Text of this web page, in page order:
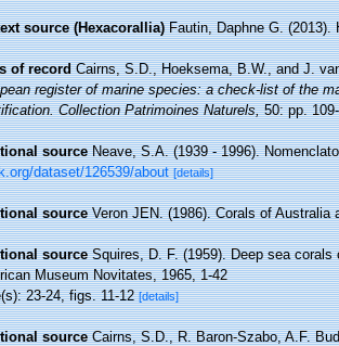
source (Hexacorallia) Fautin, Daphne G.
of record Cairns, S.D., Hoeksema, B.W., and J.
register of marine species: a check-list of the
Collection Patrimoines Naturels,50: pp.
source Neave, S.A. (1939 - 1996).
dataset/126539/about [details]
source Veron JEN. (1986). Corals of
source Squires, D. F. (1959). Deep sea
Museum Novitates, 1965, 1-42
23-24, figs. 11-12[details]
source Cairns, S.D., R. Baron-Szabo, A.F.